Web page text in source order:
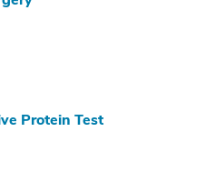
Protein Test